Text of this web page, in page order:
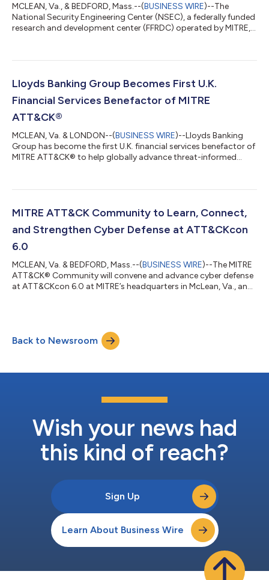
MCLEAN, Va., & BEDFORD, Mass.--(BUSINESS WIRE)--The
National Security Engineering Center (NSEC), a federally funded
research and development center (FFRDC) operated by MITRE,
to streamline the transition of innovative technologies from
framework addresses persistent challenges by providing a
structured acquisition...
Lloyds Banking Group Becomes First U.K.
Financial Services Benefactor of MITRE
ATT&CK®
MCLEAN, Va. & LONDON--(BUSINESS WIRE)--Lloyds Banking
Group has become the first U.K. financial services benefactor of
MITRE ATT&CK® to help globally advance threat-informed
can better manage cyber risks and strengthen defenses. MITRE
defense strategy, providing a unified language to describe and
MITRE ATT&CK Community to Learn, Connect,
and Strengthen Cyber Defense at ATT&CKcon
6.0
MCLEAN, Va. & BEDFORD, Mass.--(BUSINESS WIRE)--The MITRE
ATT&CK® Community will convene and advance cyber defense
at ATT&CKcon 6.0 at MITRE’s headquarters in McLean, Va., and
advancing the public and national interest through open,
community-driven innovation. ATT&CKcon brings together
cyber leaders and pract...
Back to Newsroom
Wish your news had
this kind of reach?
Sign Up
Learn About Business Wire